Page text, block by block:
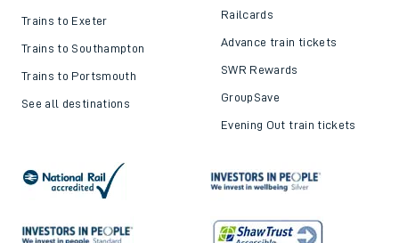
Trains to Exeter
Trains to Southampton
Trains to Portsmouth
See all destinations
Railcards
Advance train tickets
SWR Rewards
GroupSave
Evening Out train tickets